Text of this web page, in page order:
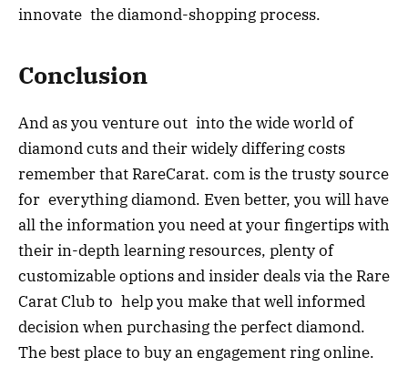
innovate the diamond-shopping process.
Conclusion
And as you venture out into the wide world of
diamond cuts and their widely differing costs
remember that RareCarat. com is the trusty source
for everything diamond. Even better, you will have
all the information you need at your fingertips with
their in-depth learning resources, plenty of
customizable options and insider deals via the Rare
Carat Club to help you make that well informed
decision when purchasing the perfect diamond.
The best place to buy an engagement ring online.